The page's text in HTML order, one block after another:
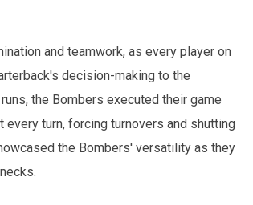
and teamwork, as every player on
decision-making to the
the Bombers executed their game
turn, forcing turnovers and shutting
the Bombers' versatility as they